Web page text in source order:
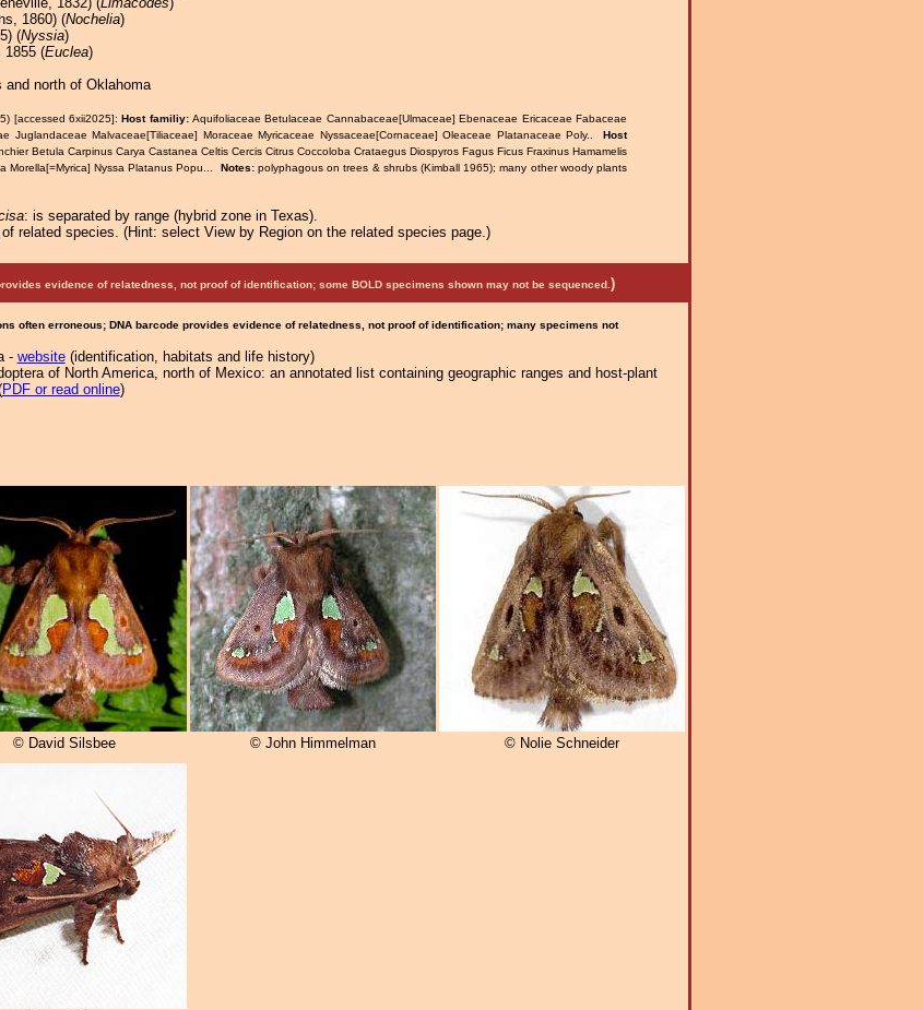
1860) (Nochelia)
(Nyssia)
(Euclea)
and north of Oklahoma
[accessed 6xii2025]:Host familiy:Aquifoliaceae Betulaceae Cannabaceae[Ulmaceae] Ebenaceae Ericaceae Fabaceae
Juglandaceae Malvaceae[Tiliaceae] Moraceae Myricaceae Nyssaceae[Cornaceae] Oleaceae Platanaceae Poly.. Host
Betula Carpinus Carya Castanea Celtis Cercis Citrus Coccoloba Crataegus Diospyros Fagus Ficus Fraxinus Hamamelis
Morella[=Myrica] Nyssa Platanus Popu... Notes:polyphagous on trees & shrubs (Kimball 1965); many other woody plants
: is separated by range (hybrid zone in Texas).
of related species. (Hint: select View by Region on the related species page.)
evidence of relatedness, not proof of identification; some BOLD specimens shown may not be sequenced. )
often erroneous; DNA barcode provides evidence of relatedness, not proof of identification; many specimens not
- website(identification, habitats and life history)
of North America, north of Mexico: an annotated list containing geographic ranges and host-plant
PDF or read online)
© David Silsbee © John Himmelman © Nolie Schneider